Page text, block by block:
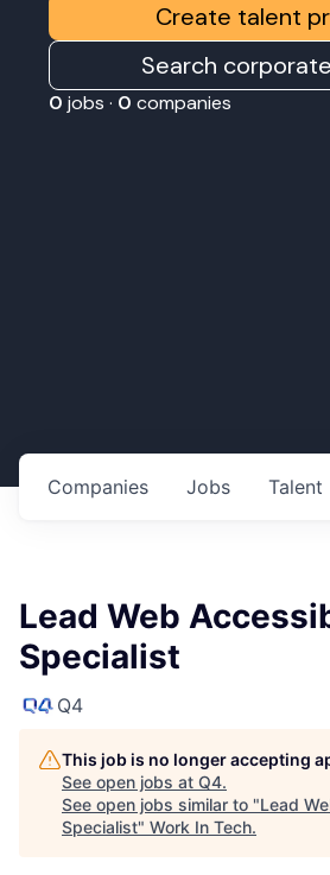
Create talent
Search
0 jobs · 0 companies
Jobs
Companies Talent
Lead Web
Specialist
Q4
This job is no longer accepting
See open jobs at Q4.
See open jobs similar to "Lead
Specialist" Work In Tech.